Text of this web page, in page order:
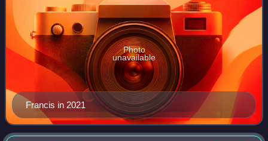
Francis in 2021
Photo
unavailable